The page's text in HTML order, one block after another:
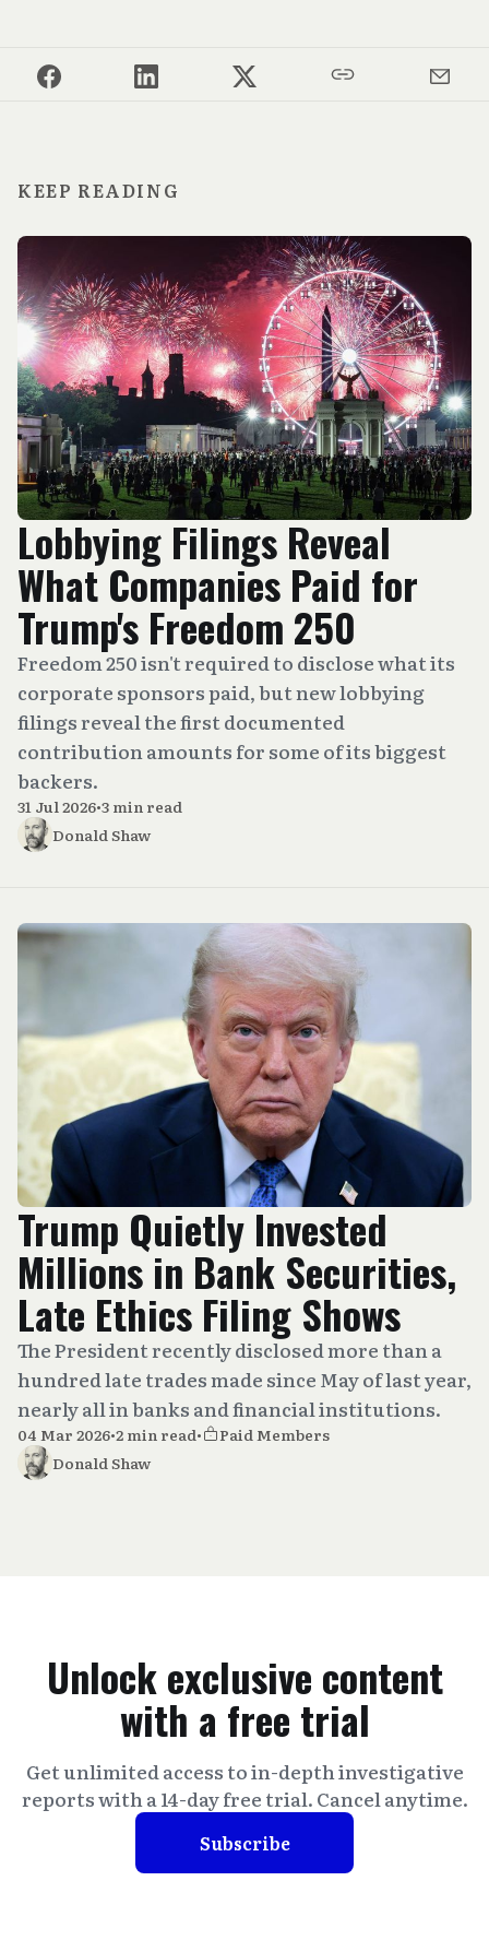
KEEP READING
Lobbying Filings Reveal
What Companies Paid for
Trump's Freedom 250
Freedom 250 isn't required to disclose what its
corporate sponsors paid, but new lobbying
filings reveal the first documented
contribution amounts for some of its biggest
backers.
31 Jul 2026•3 min read
Donald Shaw
Trump Quietly Invested
Millions in Bank Securities,
Late Ethics Filing Shows
The President recently disclosed more than a
hundred late trades made since May of last year,
nearly all in banks and financial institutions.
04 Mar 2026•2 min read•
Paid Members
Donald Shaw
Unlock exclusive content
with a free trial
Get unlimited access to in-depth investigative
reports with a 14-day free trial. Cancel anytime.
Subscribe